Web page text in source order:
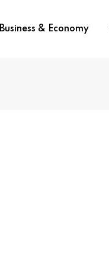
Business & Economy